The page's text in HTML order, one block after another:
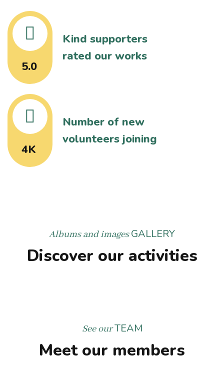
5.0
Kind supporters
rated our works
4K
Number of new
volunteers joining
Albums and imagesGALLERY
Discover our activities
See ourTEAM
Meet our members